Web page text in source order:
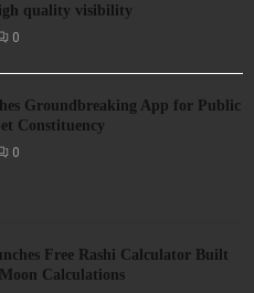
quality visibility
0
Groundbreaking App for Public
Constituency
0
Free Rashi Calculator Built
Calculations